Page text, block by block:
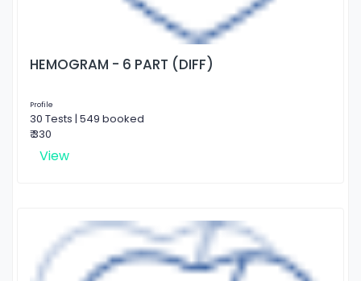
HEMOGRAM - 6 PART (DIFF)
Profile
30 Tests | 549 booked
₹ 330
View